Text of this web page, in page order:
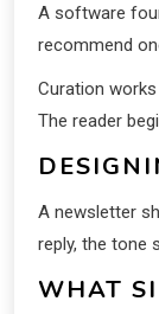
A software
recommend
Curation
The reader
A newsletter
reply, the tone
WHAT